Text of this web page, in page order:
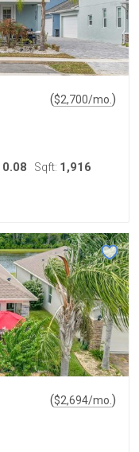
($2,700/mo. )
0.08 Sqft: 1,916
($2,694/mo. )